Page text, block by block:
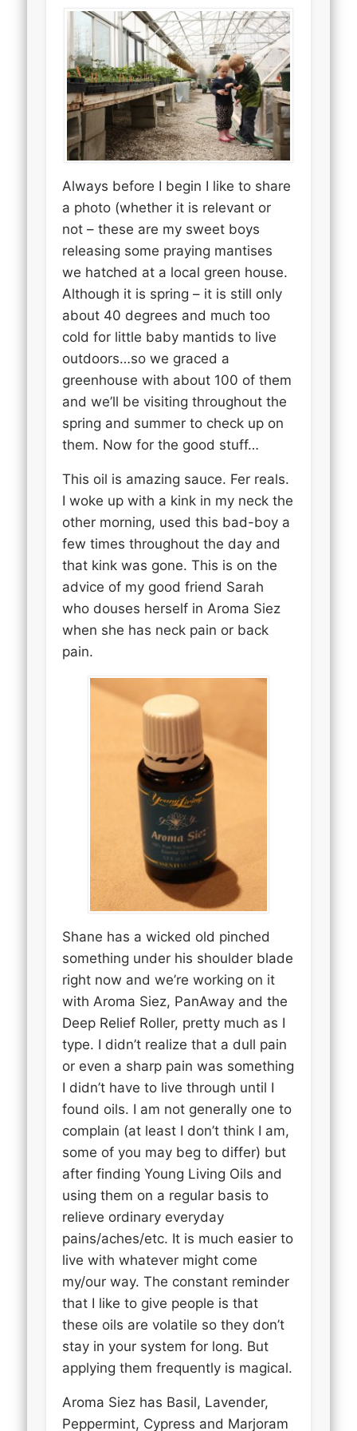
Always before I begin I like to share
a photo (whether it is relevant or
not – these are my sweet boys
releasing some praying mantises
we hatched at a local green house.
Although it is spring – it is still only
about 40 degrees and much too
cold for little baby mantids to live
outdoors…so we graced a
greenhouse with about 100 of them
and we’ll be visiting throughout the
spring and summer to check up on
them. Now for the good stuff…
This oil is amazing sauce. Fer reals.
I woke up with a kink in my neck the
other morning, used this bad-boy a
few times throughout the day and
that kink was gone. This is on the
advice of my good friend Sarah
who douses herself in Aroma Siez
when she has neck pain or back
pain.
Shane has a wicked old pinched
something under his shoulder blade
right now and we’re working on it
with Aroma Siez, PanAway and the
Deep Relief Roller, pretty much as I
type. I didn’t realize that a dull pain
or even a sharp pain was something
I didn’t have to live through until I
found oils. I am not generally one to
complain (at least I don’t think I am,
some of you may beg to differ) but
after finding Young Living Oils and
using them on a regular basis to
relieve ordinary everyday
pains/aches/etc. It is much easier to
live with whatever might come
my/our way. The constant reminder
that I like to give people is that
these oils are volatile so they don’t
stay in your system for long. But
applying them frequently is magical.
Aroma Siez has Basil, Lavender,
Peppermint, Cypress and Marjoram